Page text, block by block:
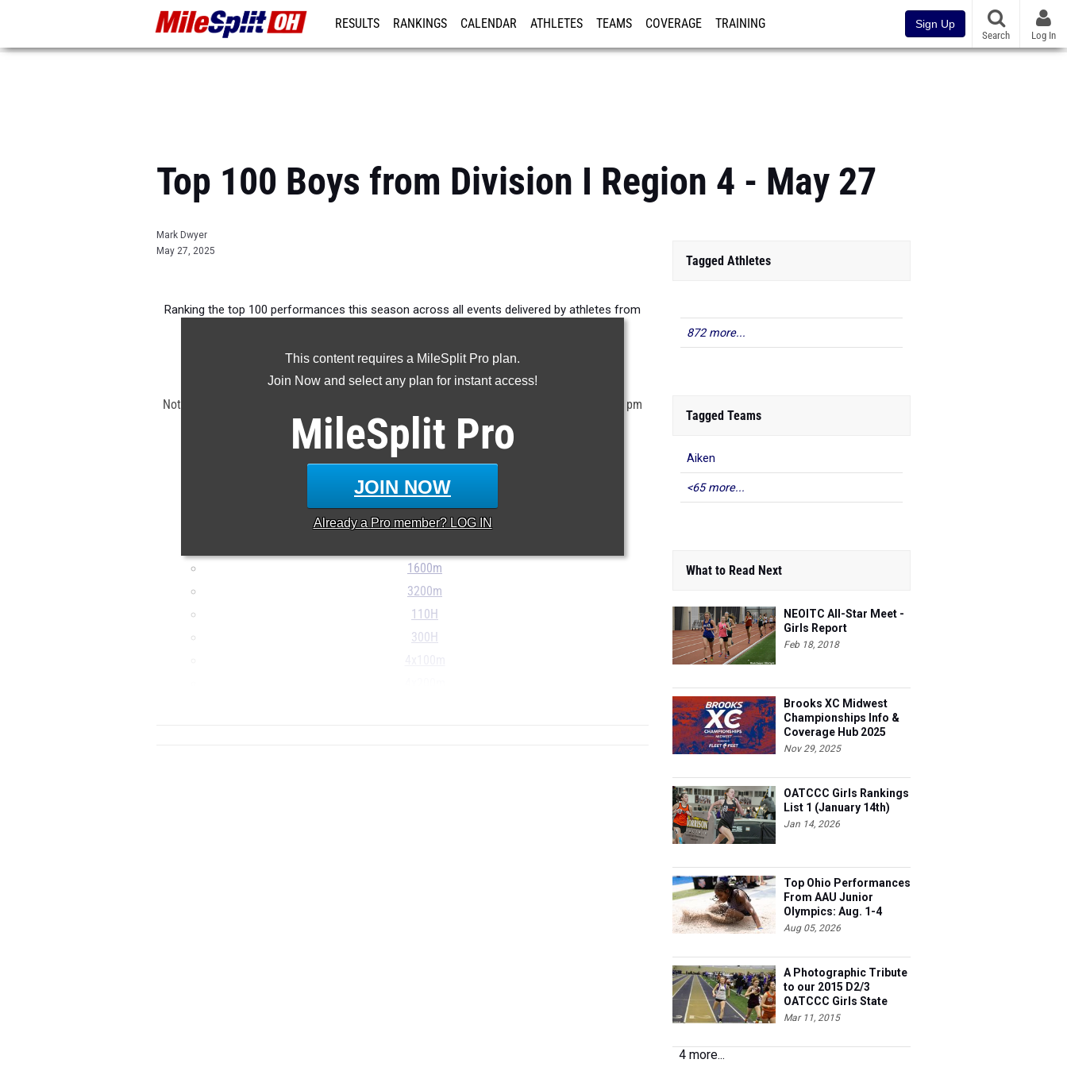
RESULTS RANKINGS CALENDAR ATHLETES TEAMS COVERAGE TRAINING Sign Up
Search Log In
Top 100 Boys from Division I Region 4 - May 27
Mark Dwyer
May 27, 2025
This content requires a MileSplit Pro plan.
Join Now and select any plan for instant access!
MileSplit Pro
JOIN NOW
Already a Promember? LOG IN
Ranking the top 100 performances this season across all events delivered by athletes from
Claim Your MileSplit Athlete Profile
Note: Rankings are based on results stored in the MileSplit system as of May 27th at 6:00 pm
ET. If a result is missing or incorrect, please emailsupport@milesplit.com
...
200m
400m
1600m
3200m
110H
300H
Tagged Athletes
872 more...
Tagged Teams
Aiken
<65 more...
What to Read Next
NEOITC All-Star Meet -
Girls Report
Feb 18, 2018
Brooks XC Midwest
Championships Info &
Coverage Hub 2025
Nov 29, 2025
OATCCC Girls Rankings
List 1 (January 14th)
Jan 14, 2026
Top Ohio Performances
From AAU Junior
Olympics: Aug. 1-4
Aug 05, 2026
A Photographic Tribute
to our 2015 D2/3
OATCCC Girls State
Indoor Champions!
Mar 11, 2015
4 more...